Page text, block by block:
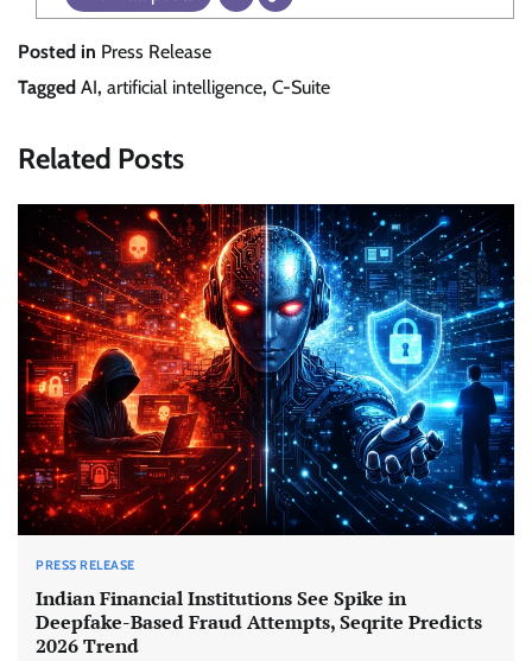
Posted in Press Release
Tagged AI, artificial intelligence, C-Suite
Related Posts
PRESS RELEASE
Indian Financial Institutions See Spike in
Deepfake-Based Fraud Attempts, Seqrite Predicts
2026 Trend